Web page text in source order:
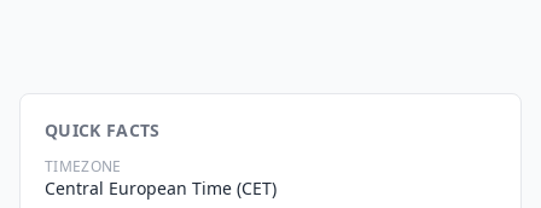
QUICK FACTS
TIMEZONE
Central European Time (CET)